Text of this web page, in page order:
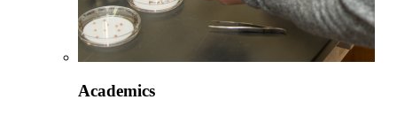
Academics